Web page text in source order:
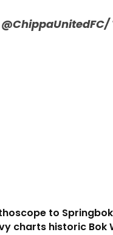
to
charts historic Bok